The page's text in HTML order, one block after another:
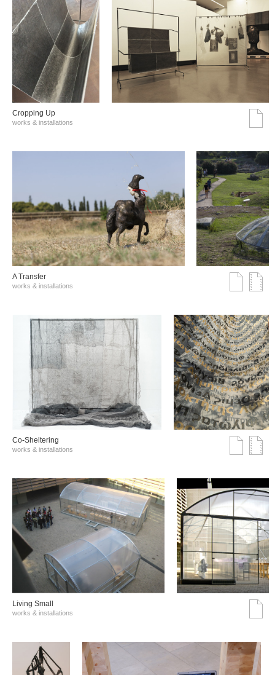
Cropping Up
works & installations
A Transfer
works & installations
Co-Sheltering
works & installations
Living Small
works & installations